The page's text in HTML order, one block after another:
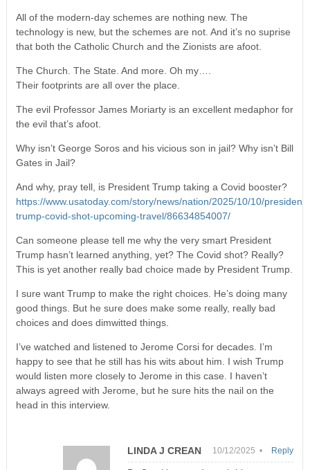
All of the modern-day schemes are nothing new. The
technology is new, but the schemes are not. And it’s no suprise
that both the Catholic Church and the Zionists are afoot.
The Church. The State. And more. Oh my….
Their footprints are all over the place.
The evil Professor James Moriarty is an excellent medaphor for
the evil that’s afoot.
Why isn’t George Soros and his vicious son in jail? Why isn’t Bill
Gates in Jail?
And why, pray tell, is President Trump taking a Covid booster?
https://www.usatoday.com/story/news/nation/2025/10/10/president-
trump-covid-shot-upcoming-travel/86634854007/
Can someone please tell me why the very smart President
Trump hasn’t learned anything, yet? The Covid shot? Really?
This is yet another really bad choice made by President Trump.
I sure want Trump to make the right choices. He’s doing many
good things. But he sure does make some really, really bad
choices and does dimwitted things.
I’ve watched and listened to Jerome Corsi for decades. I’m
happy to see that he still has his wits about him. I wish Trump
would listen more closely to Jerome in this case. I haven’t
always agreed with Jerome, but he sure hits the nail on the
head in this interview.
LINDA J CREAN 10/12/2025 • Reply